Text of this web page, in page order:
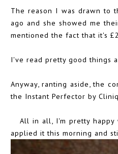
The reason I was drawn to
ago and she showed me
mentioned the fact that it's
I've read pretty good things
Anyway, ranting aside, the
the Instant Perfector by
All in all, I'm pretty happy
applied it this morning and